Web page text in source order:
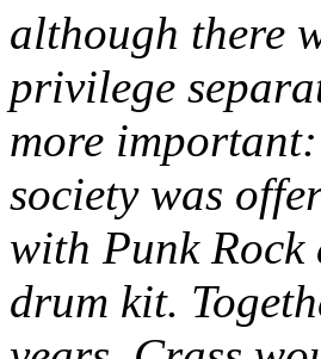
although there
privilege
more
society was
with Punk Rock
drum kit.